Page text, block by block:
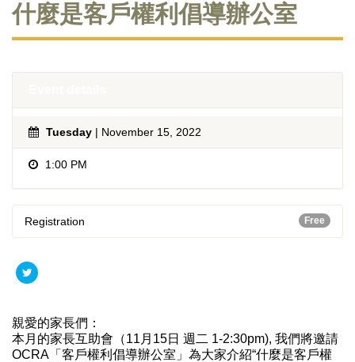
什麼是客戶權利倡導辦公室
Tuesday | November 15, 2022
1:00 PM
Free
Registration
親愛的家長們：
本月的家長互助會（11月15日 週二 1-2:30pm), 我們將邀請
OCRA「客戶權利倡導辦公室」為大家介紹“什麼是客戶權